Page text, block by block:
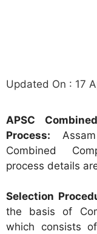
Updated On : 17
APSC
Process:
Combined
process details
Selection
the basis of
which consists